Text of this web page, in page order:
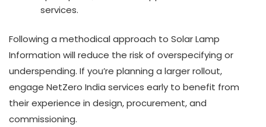
services.
Following a methodical approach to Solar Lamp
Information will reduce the risk of overspecifying or
underspending. If you’re planning a larger rollout,
engage NetZero India services early to benefit from
their experience in design, procurement, and
commissioning.